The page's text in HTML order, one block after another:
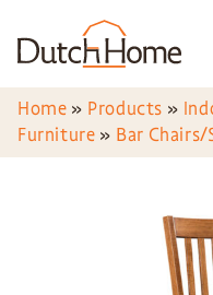
Home » Products »
Furniture » Bar